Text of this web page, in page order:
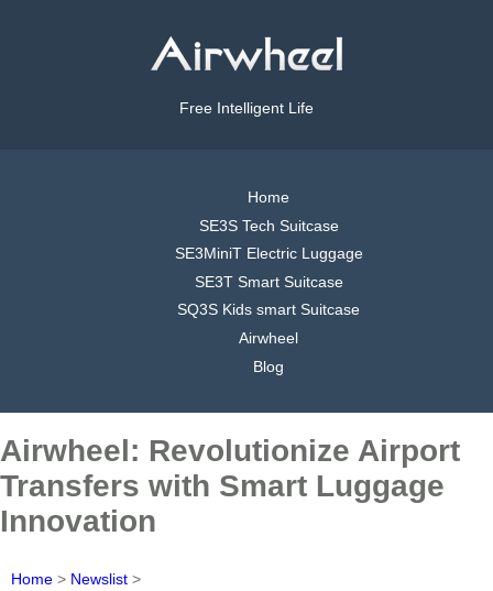
Free Intelligent Life
Home
SE3S Tech Suitcase
SE3MiniT Electric Luggage
SE3T Smart Suitcase
SQ3S Kids smart Suitcase
Airwheel
Blog
Airwheel: Revolutionize Airport
Transfers with Smart Luggage
Innovation
Home > Newslist >